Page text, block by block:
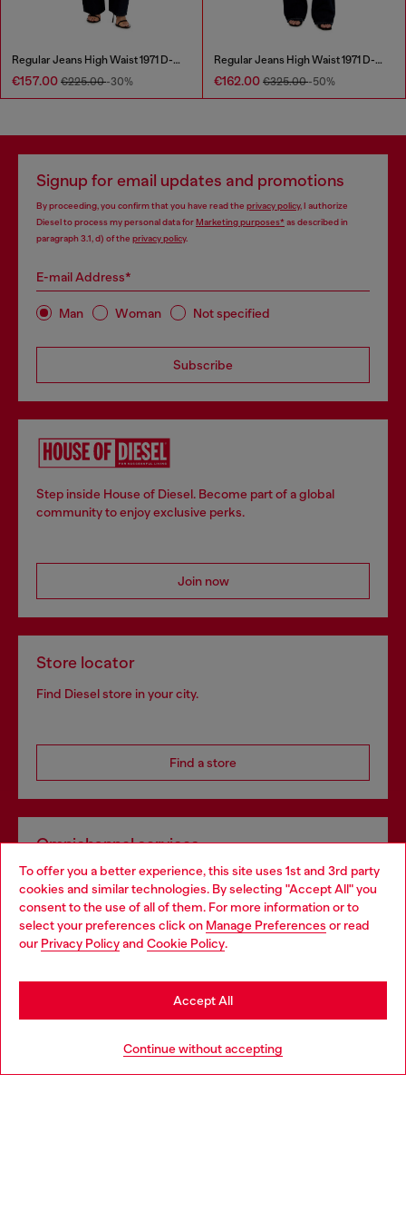
To offer you a better experience, this site uses 1st and 3rd party
cookies and similar technologies. By selecting "Accept All" you
consent to the use of all of them. For more information or to
select your preferences click on Manage Preferences or read
our Privacy Policyand Cookie Policy.
Continue without accepting
Accept All
Regular Jeans High Waist 1971 D-Sent
€157.00 €225.00-30%
Regular Jeans High Waist 1971 D-Sent
€162.00 €325.00-50%
Signup for email updates and promotions
By proceeding, you confirm that you have read the privacy policy, I authorize
Diesel to process my personal data forMarketing purposes*as described in
paragraph 3.1, d) of the privacy policy.
E-mail Address*
Man Woman Not specified
Subscribe
Step inside House of Diesel. Become part of a global
community to enjoy exclusive perks.
Join now
Store locator
Find Diesel store in your city.
Find a store
Omnichannel services
Discover all our services, both online and in store.
Discover more
Choose your location
You are currently browsing Belgium website, but it seems you
may be based in United States